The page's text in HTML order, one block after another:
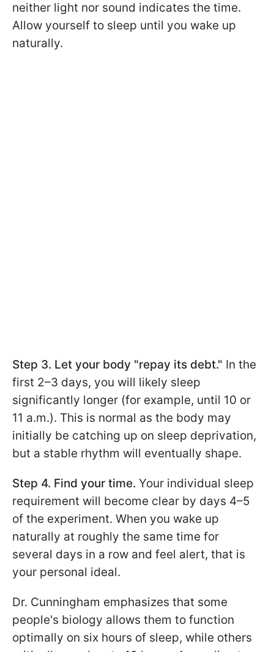
neither light nor sound indicates the time.
Allow yourself to sleep until you wake up
naturally.
Step 3. Let your body "repay its debt." In the
first 2–3 days, you will likely sleep
significantly longer (for example, until 10 or
11 a.m.). This is normal as the body may
initially be catching up on sleep deprivation,
but a stable rhythm will eventually shape.
Step 4. Find your time. Your individual sleep
requirement will become clear by days 4–5
of the experiment. When you wake up
naturally at roughly the same time for
several days in a row and feel alert, that is
your personal ideal.
Dr. Cunningham emphasizes that some
people's biology allows them to function
optimally on six hours of sleep, while others